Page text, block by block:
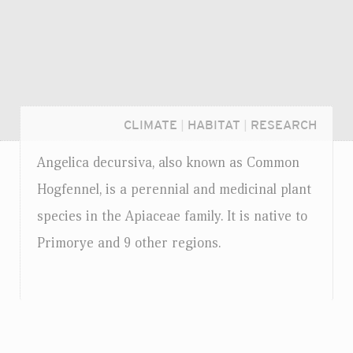
CLIMATE HABITAT RESEARCH
Angelica decursiva, also known as Common
Hogfennel, is a perennial and medicinal plant
species in the Apiaceae family. It is native to
Primorye and 9 other regions.